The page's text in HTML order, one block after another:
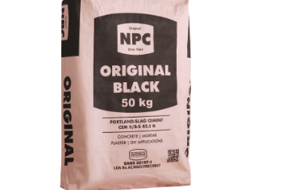
More Info
Packaging variants currently supplied to this
segment, include: 25kg – 50kg pasted sleeve
multilayer sack